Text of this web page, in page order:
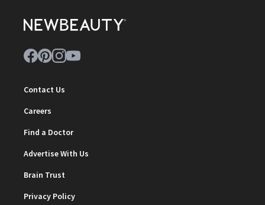
Contact Us
Careers
Find a Doctor
Advertise With Us
Brain Trust
Privacy Policy